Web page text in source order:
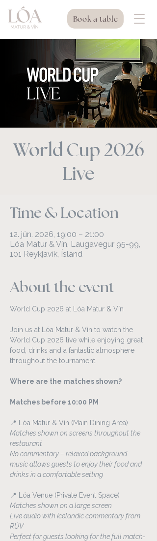
Book a table
World Cup 2026
Live
Time & Location
12. jún. 2026, 19:00 – 21:00
Lóa Matur & Vín, Laugavegur 95-99,
101 Reykjavík, Ísland
About the event
World Cup 2026 at Lóa Matur & Vín
Join us at Lóa Matur & Vín to watch the
World Cup 2026 live while enjoying great
food, drinks and a fantastic atmosphere
throughout the tournament.
Where are the matches shown?
Matches before 10:00 PM
📍 Lóa Matur & Vín (Main Dining Area)
Matches shown on screens throughout the
restaurant
No commentary – relaxed background
music allows guests to enjoy their food and
drinks in a comfortable setting
📍 Lóa Venue (Private Event Space)
Matches shown on a large screen
Live audio with Icelandic commentary from
RÚV
Perfect for guests looking for the full match-